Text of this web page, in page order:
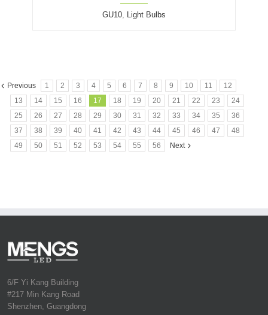
GU10, Light Bulbs
Previous 1 2 3 4 5 6 7 8 9 10 11
12
13
14 15 16 17 18 19 20 21 22 23
24
25
26 27 28 29 30 31 32 33 34 35
36
37
38 39 40 41 42 43 44 45 46 47
48
49
50 51 52 53 54 55 56 Next
6/F Yi Kang Building
#217 Min Kang Road
Shenzhen, Guangdong